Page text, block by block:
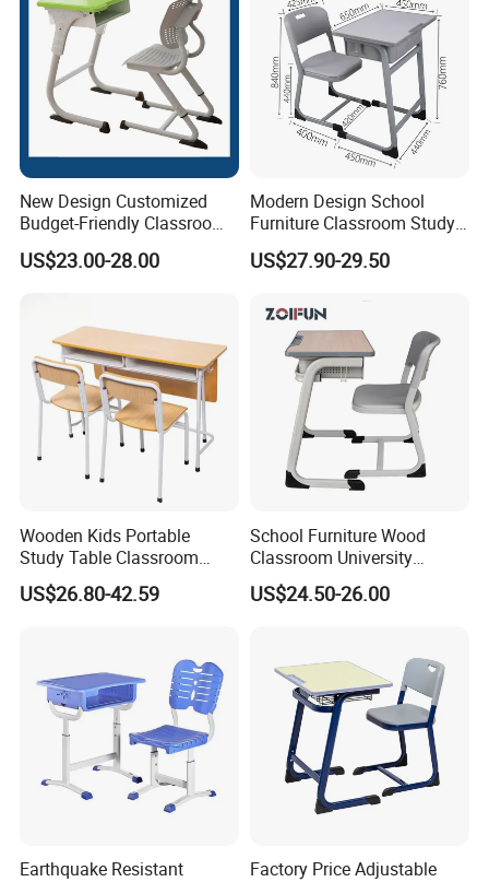
New Design Customized
Budget-Friendly Classroom
School Furniture Set
Student Study Plastic Desk
US$23.00-28.00
Modern Design School
Furniture Classroom Study
Desk Single Student Table
Chair
US$27.90-29.50
Wooden Kids Portable
Study Table Classroom
Metal School Furniture Price
List Sri Lanka Student Desk
US$26.80-42.59
School Furniture Wood
Classroom University
Wooden Student Desk and
Chair Set
US$24.50-26.00
Earthquake Resistant
Factory Price Adjustable